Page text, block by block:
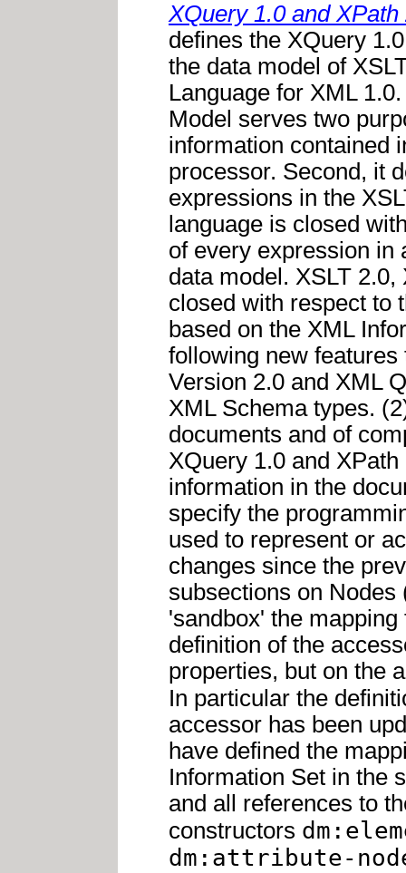
XQuery 1.0 and
defines the XQuery
the data model of
Language for XML
Model serves two
information contained
processor. Second, it
expressions in the
language is closed
of every expression in
data model. XSLT
closed with respect to
based on the XML
following new
Version 2.0 and XML
XML Schema types.
documents and of
XQuery 1.0 and
information in the
specify the
used to represent or
changes since the
subsections on Nodes
'sandbox' the
definition of the
properties, but on the
In particular the
accessor has been
have defined the
Information Set in the
and all references to
constructors
dm:attribute-